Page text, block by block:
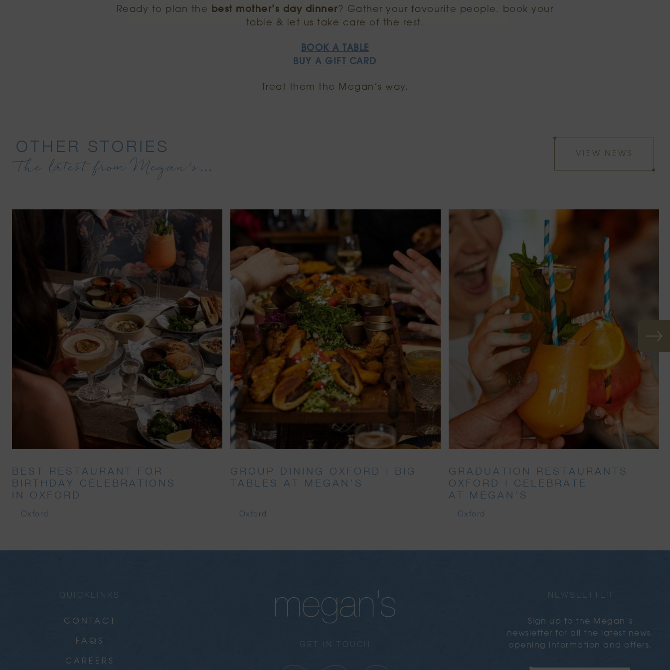
Ready to plan the best mother’s day dinner? Gather your favourite people, book your
table & let us take care of the rest.
BOOK A TABLE
BUY A GIFT CARD
Treat them the Megan’s way.
OTHER STORIES
The latest from Megan’s…
VIEW NEWS
BEST RESTAURANT FOR
BIRTHDAY CELEBRATIONS
IN OXFORD
Oxford
GROUP DINING OXFORD | BIG
TABLES AT MEGAN’S
Oxford
GRADUATION RESTAURANTS
OXFORD | CELEBRATE
AT MEGAN’S
Oxford
GET IN TOUCH
NEWSLETTER
Sign up to the Megan’s
newsletter for all the latest news,
opening information and offers.
QUICKLINKS
CONTACT
FAQS
CAREERS